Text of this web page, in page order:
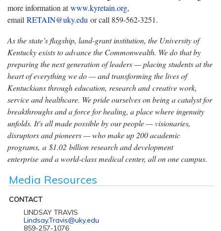
more information atwww.kyretain.org,
email RETAIN@uky.edu or call 859-562-3251.
As the state’s flagship, land-grant institution, the University of
Kentucky exists to advance the Commonwealth. We do that by
preparing the next generation of leaders — placing students at the
heart of everything we do — and transforming the lives of
Kentuckians through education, research and creative work,
service and healthcare. We pride ourselves on being a catalyst for
breakthroughs and a force for healing, a place where ingenuity
unfolds. It's all made possible by our people — visionaries,
disruptors and pioneers — who make up 200 academic
programs, a $1.02 billion research and development
enterprise and a world-class medical center, all on one campus.
Media Resources
CONTACT
LINDSAY TRAVIS
Lindsay.Travis@uky.edu
859-257-1076